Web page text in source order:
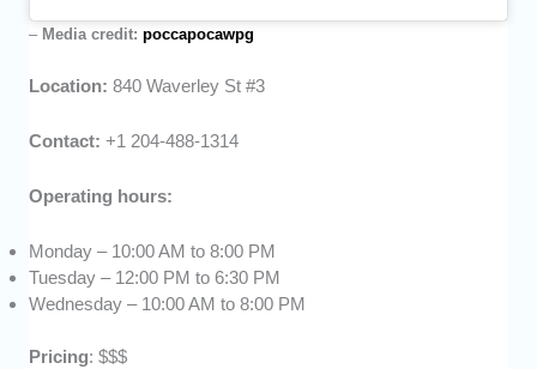
– Media credit:poccapocawpg
Location:840 Waverley St #3
Contact:+1 204-488-1314
Operating hours:
Monday – 10:00 AM to 8:00 PM
Tuesday – 12:00 PM to 6:30 PM
Wednesday – 10:00 AM to 8:00 PM
Pricing: $$$